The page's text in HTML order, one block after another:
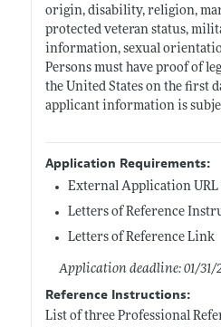
origin, disability, religion,
protected veteran status,
information, sexual
Persons must have proof of
the United States on the first
applicant information is
Application Requirements:
External Application
Letters of Reference
Letters of Reference Link
Application deadline: 01/31/
Reference Instructions:
List of three Professional